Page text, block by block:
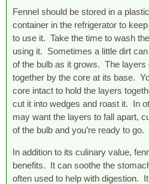
Fennel should be stored in a
container in the refrigerator to
to use it. Take the time to wash
using it. Sometimes a little dirt
of the bulb as it grows. The layers
together by the core at its base.
core intact to hold the layers
cut it into wedges and roast it. In
may want the layers to fall apart,
of the bulb and you’re ready to go.
In addition to its culinary value,
benefits. It can soothe the
often used to help with digestion.